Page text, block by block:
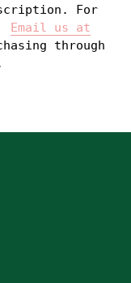
For
Email us at
through